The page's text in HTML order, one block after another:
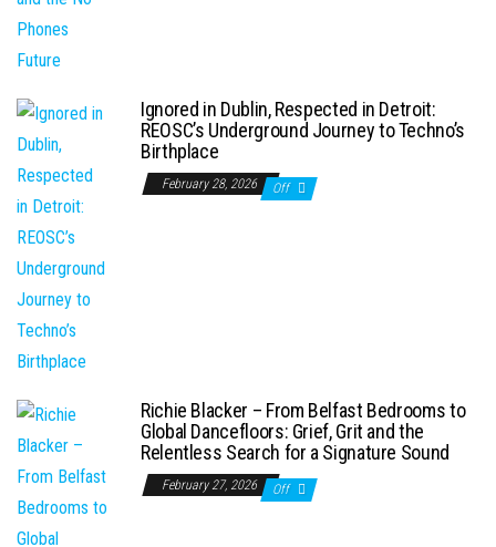
Ignored in Dublin, Respected in Detroit:
REOSC’s Underground Journey to Techno’s
Birthplace
February 28, 2026 Off
Richie Blacker – From Belfast Bedrooms to
Global Dancefloors: Grief, Grit and the
Relentless Search for a Signature Sound
February 27, 2026 Off